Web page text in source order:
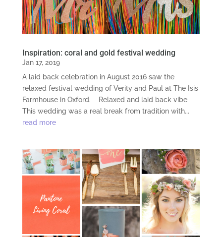
Inspiration: coral and gold festival wedding
Jan 17, 2019
A laid back celebration in August 2016 saw the
relaxed festival wedding of Verity and Paul at The Isis
Farmhouse in Oxford. Relaxed and laid back vibe
This wedding was a real break from tradition with...
read more